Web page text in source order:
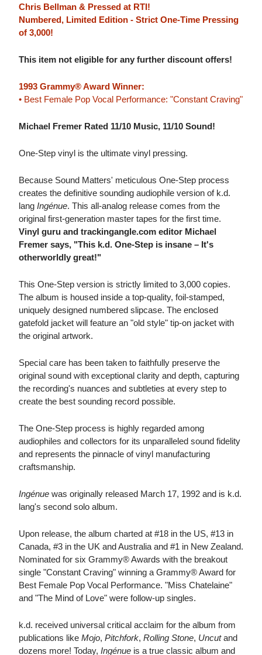
Chris Bellman & Pressed at RTI!
Numbered, Limited Edition - Strict One-Time Pressing
of 3,000!
This item not eligible for any further discount offers!
1993 Grammy® Award Winner:
• Best Female Pop Vocal Performance: "Constant Craving"
Michael Fremer Rated 11/10 Music, 11/10 Sound!
One-Step vinyl is the ultimate vinyl pressing.
Because Sound Matters' meticulous One-Step process
creates the definitive sounding audiophile version of k.d.
lang Ingénue. This all-analog release comes from the
original first-generation master tapes for the first time.
Vinyl guru and trackingangle.com editor Michael
Fremer says, "This k.d. One-Step is insane – It's
otherworldly great!"
This One-Step version is strictly limited to 3,000 copies.
The album is housed inside a top-quality, foil-stamped,
uniquely designed numbered slipcase. The enclosed
gatefold jacket will feature an "old style" tip-on jacket with
the original artwork.
Special care has been taken to faithfully preserve the
original sound with exceptional clarity and depth, capturing
the recording's nuances and subtleties at every step to
create the best sounding record possible.
The One-Step process is highly regarded among
audiophiles and collectors for its unparalleled sound fidelity
and represents the pinnacle of vinyl manufacturing
craftsmanship.
Ingénue was originally released March 17, 1992 and is k.d.
lang's second solo album.
Upon release, the album charted at #18 in the US, #13 in
Canada, #3 in the UK and Australia and #1 in New Zealand.
Nominated for six Grammy® Awards with the breakout
single "Constant Craving" winning a Grammy® Award for
Best Female Pop Vocal Performance. "Miss Chatelaine"
and "The Mind of Love" were follow-up singles.
k.d. received universal critical acclaim for the album from
publications like Mojo, Pitchfork, Rolling Stone, Uncutand
dozens more! Today, Ingénue is a true classic album and